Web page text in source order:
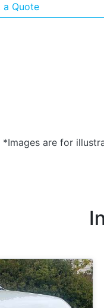
a Quote
*Images are for